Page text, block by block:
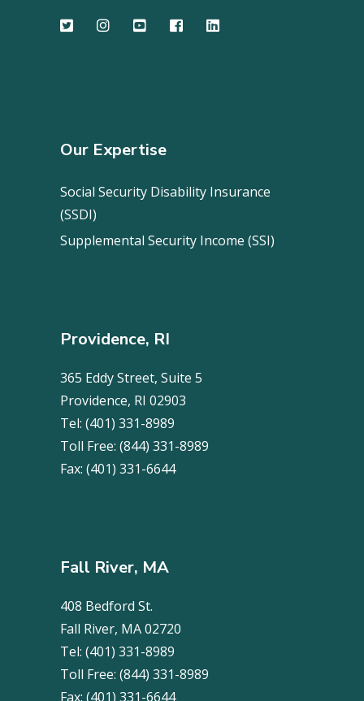
Our Expertise
Social Security Disability Insurance
(SSDI)
Supplemental Security Income (SSI)
Providence, RI
365 Eddy Street, Suite 5
Providence, RI 02903
Tel: (401) 331-8989
Toll Free: (844) 331-8989
Fax: (401) 331-6644
Fall River, MA
408 Bedford St.
Fall River, MA 02720
Tel: (401) 331-8989
Toll Free: (844) 331-8989
Fax: (401) 331-6644